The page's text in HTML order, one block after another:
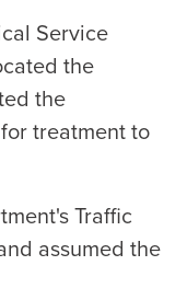
Service
the
the
treatment to
Traffic
assumed the